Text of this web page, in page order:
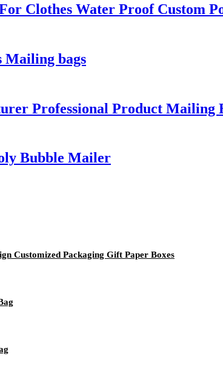
Clothes Water Proof Custom
Mailing bags
Professional Product Mailing
Bubble Mailer
Customized Packaging Gift Paper Boxes